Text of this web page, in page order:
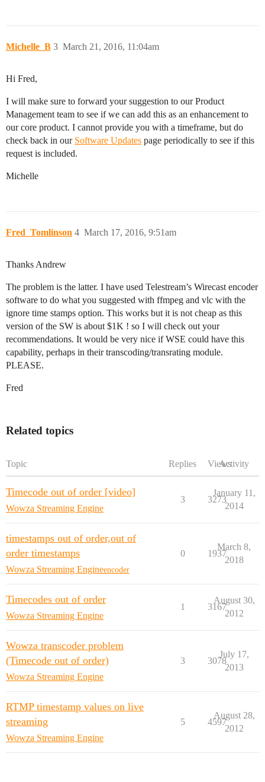
Michelle_B March 21, 2016, 11:04am
3
Hi Fred,
I will make sure to forward your suggestion to our Product
Management team to see if we can add this as an enhancement to
our core product. I cannot provide you with a timeframe, but do
check back in our Software Updates page periodically to see if this
request is included.
Michelle
Fred_Tomlinson March 17, 2016, 9:51am
4
Thanks Andrew
The problem is the latter. I have used Telestream’s Wirecast encoder
software to do what you suggested with ffmpeg and vlc with the
ignore time stamps option. This works but it is not cheap as this
version of the SW is about $1K ! so I will check out your
recommendations. It would be very nice if WSE could have this
capability, perhaps in their transcoding/transrating module.
PLEASE.
Fred
Related topics
Topic Replies ViewsActivity
Timecode out of order [video]
Wowza Streaming Engine
3 3273
January 11,
2014
timestamps out of order,out of
order timestamps
Wowza Streaming Engineencoder
0 1937
March 8,
2018
Timecodes out of order
Wowza Streaming Engine
1 3167
August 30,
2012
Wowza transcoder problem
(Timecode out of order)
Wowza Streaming Engine
3 3078
July 17,
2013
RTMP timestamp values on live
streaming
Wowza Streaming Engine
5 4597
August 28,
2012